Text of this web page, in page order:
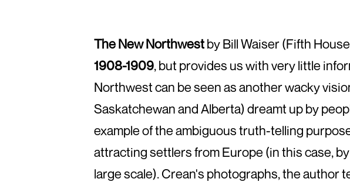
The New Northwestby Bill Waiser (Fifth
1908-1909, but provides us with very little
Northwest can be seen as another wacky
Saskatchewan and Alberta) dreamt up by
example of the ambiguous truth-telling
attracting settlers from Europe (in this case,
large scale). Crean's photographs, the author